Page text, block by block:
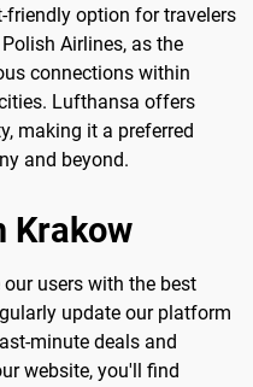
friendly option for travelers
Airlines, as the
connections within
Lufthansa offers
making it a preferred
and beyond.
Krakow
users with the best
update our platform
minute deals and
website, you'll find